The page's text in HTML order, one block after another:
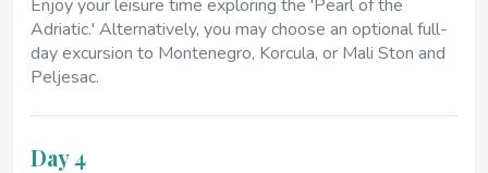
Enjoy your leisure time exploring the 'Pearl of the
Adriatic.' Alternatively, you may choose an optional full-
day excursion to Montenegro, Korcula, or Mali Ston and
Peljesac.
Day 4